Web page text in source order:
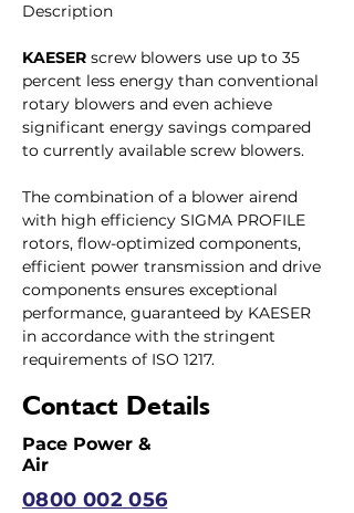
Description
KAESER screw blowers use up to 35
percent less energy than conventional
rotary blowers and even achieve
significant energy savings compared
to currently available screw blowers.
The combination of a blower airend
with high efficiency SIGMA PROFILE
rotors, flow-optimized components,
efficient power transmission and drive
components ensures exceptional
performance, guaranteed by KAESER
in accordance with the stringent
requirements of ISO 1217.
Contact Details
Pace Power &
Air
0800 002 056